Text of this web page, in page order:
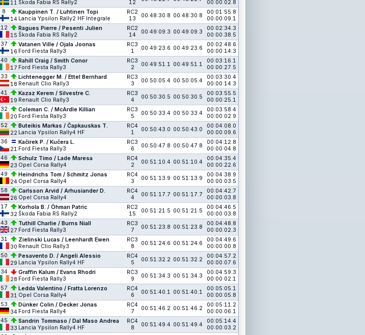
11 Škoda Fabia RS Rally2
12
00:00:02.8
8
14
Kauppinen T. / Luhtinen Topi
Lancia Ypsilon Rally2 HF Integrale
RC2
13
00:48:30.8 00:48:30.8
00:01:55.8
00:00:09.1
12
15
Ragues Pierre / Pesenti Julien
Škoda Fabia RS Rally2
RC2
14
00:49:09.3 00:49:09.3
00:02:34.3
00:00:38.5
37
16
Vatanen Ville / Ojala Joonas
Ford Fiesta Rally3
RC3
1
00:49:23.6 00:49:23.6
00:02:48.6
00:00:14.3
40
17
Rahill Craig / Smith Conor
Ford Fiesta Rally3
RC3
2
00:49:51.1 00:49:51.1
00:03:16.1
00:00:27.5
33
18
Lichtenegger M. / Ettel Bernhard
Renault Clio Rally3
RC3
3
00:50:05.4 00:50:05.4
00:03:30.4
00:00:14.3
41
19
Kazaz Kerem / Silvestre C.
Renault Clio Rally3
RC3
4
00:50:30.5 00:50:30.5
00:03:55.5
00:00:25.1
32
20
Coleman C. / McArdle Killian
Ford Fiesta Rally3
RC3
5
00:50:33.4 00:50:33.4
00:03:58.4
00:00:02.9
52
22
Buteikis Markas / Čapkauskas T.
Lancia Ypsilon Rally4 HF
RC4
1
00:50:43.0 00:50:43.0
00:04:08.0
00:00:09.6
36
21
Kačírek P. / Kučera L.
Ford Fiesta Rally3
RC3
6
00:50:47.8 00:50:47.8
00:04:12.8
00:00:04.8
46
23
Schulz Timo / Lade Maresa
Opel Corsa Rally4
RC4
2
00:51:10.4 00:51:10.4
00:04:35.4
00:00:22.6
49
24
Heindrichs Tom / Schmitz Jonas
Opel Corsa Rally4
RC4
3
00:51:13.9 00:51:13.9
00:04:38.9
00:00:03.5
58
26
Carlsson Arvid / Arhusiander D.
Opel Corsa Rally4
RC4
4
00:51:17.7 00:51:17.7
00:04:42.7
00:00:03.8
17
32
Korhola B. / Öhman Patric
Škoda Fabia RS Rally2
RC2
15
00:51:21.5 00:51:21.5
00:04:46.5
00:00:03.8
43
27
Tuthill Charlie / Burns Niall
Ford Fiesta Rally3
RC3
7
00:51:23.8 00:51:23.8
00:04:48.8
00:00:02.3
31
30
Zielinski Lucas / Leenhardt Ewen
Renault Clio Rally3
RC3
8
00:51:24.6 00:51:24.6
00:04:49.6
00:00:00.8
50
29
Pesavento D. / Angeli Alessio
Lancia Ypsilon Rally4 HF
RC4
5
00:51:32.2 00:51:32.2
00:04:57.2
00:00:07.6
34
28
Graffin Kalum / Evans Rhodri
Ford Fiesta Rally3
RC3
9
00:51:34.3 00:51:34.3
00:04:59.3
00:00:02.1
57
31
Ledda Valentino / Fratta Lorenzo
Opel Corsa Rally4
RC4
6
00:51:40.1 00:51:40.1
00:05:05.1
00:00:05.8
53
34
Dünker Colin / Decker Jonas
Ford Fiesta Rally4
RC4
7
00:51:46.2 00:51:46.2
00:05:11.2
00:00:06.1
45
33
Sandrin Tommaso / Dal Maso Andrea
Lancia Ypsilon Rally4 HF
RC4
8
00:51:49.4 00:51:49.4
00:05:14.4
00:00:03.2